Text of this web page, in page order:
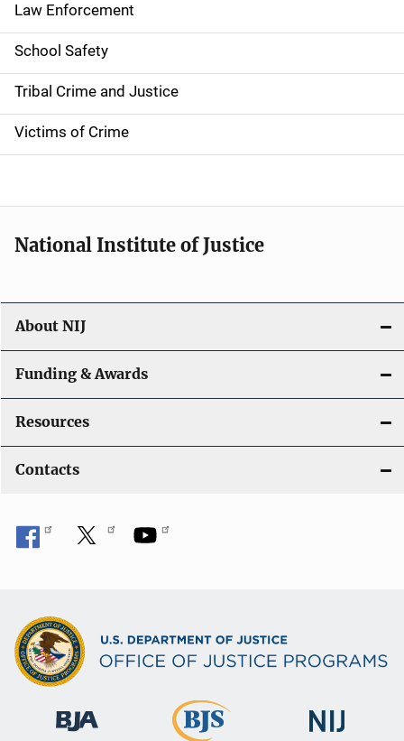
Law Enforcement
School Safety
Tribal Crime and Justice
Victims of Crime
National Institute of Justice
About NIJ
Funding & Awards
Resources
Contacts